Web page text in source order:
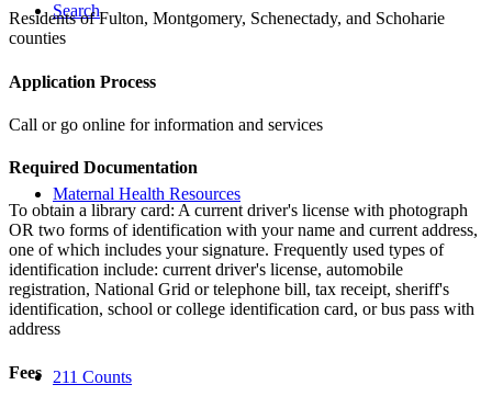
Search
Maternal Health Resources
211 Counts
Residents of Fulton, Montgomery, Schenectady, and Schoharie
counties
Application Process
Call or go online for information and services
Required Documentation
To obtain a library card: A current driver's license with photograph
OR two forms of identification with your name and current address,
one of which includes your signature. Frequently used types of
identification include: current driver's license, automobile
registration, National Grid or telephone bill, tax receipt, sheriff's
identification, school or college identification card, or bus pass with
address
Fees